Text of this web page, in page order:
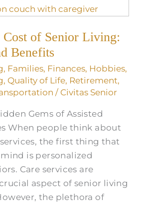
of Senior Living:
Benefits
, Families, Finances, Hobbies,
, Quality of Life, Retirement,
/ Civitas Senior
Gems of Assisted
When people think about
the first thing that
is personalized
Care services are
aspect of senior living
the plethora of